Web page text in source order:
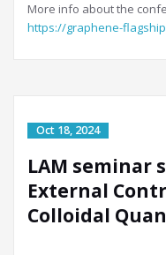
More info about the
https://graphene-
LAM seminar
External
Colloidal